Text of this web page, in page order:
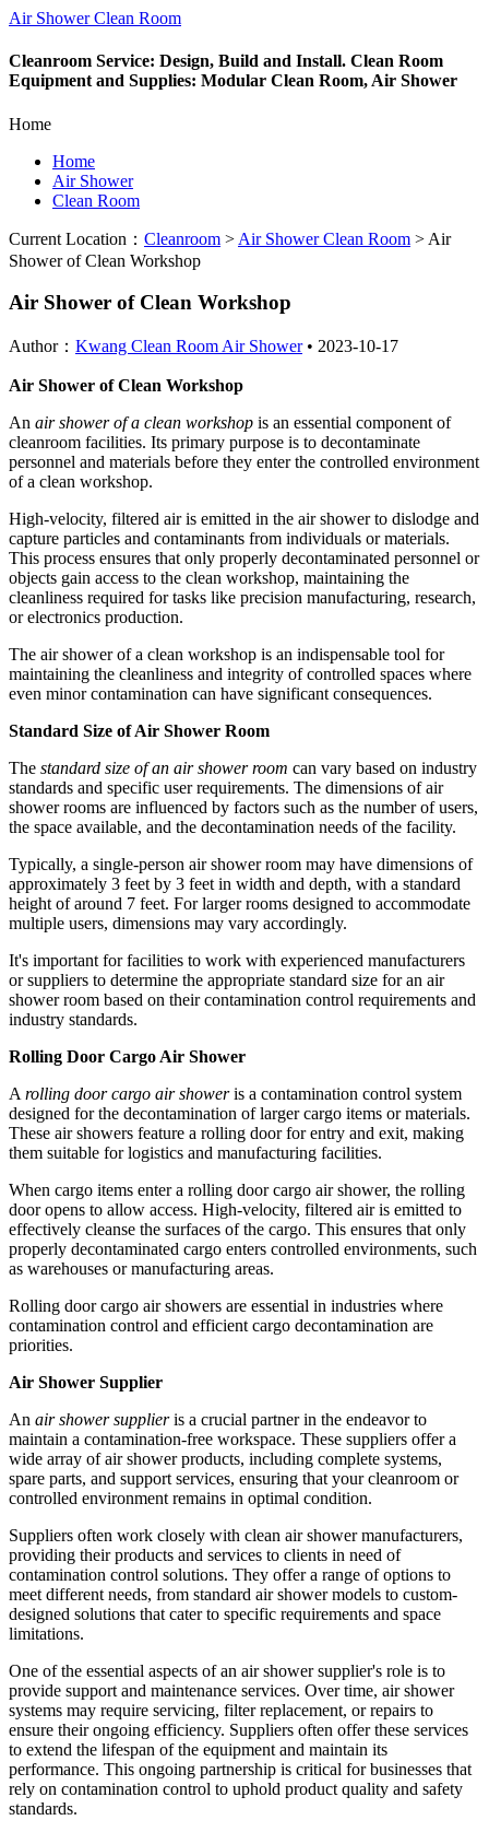
Air Shower Clean Room
Cleanroom Service: Design, Build and Install. Clean Room
Equipment and Supplies: Modular Clean Room, Air Shower
Home
Home
Air Shower
Clean Room
Current Location： Cleanroom > Air Shower Clean Room > Air
Shower of Clean Workshop
Air Shower of Clean Workshop
Author： Kwang Clean Room Air Shower• 2023-10-17
Air Shower of Clean Workshop
An air shower of a clean workshop is an essential component of
cleanroom facilities. Its primary purpose is to decontaminate
personnel and materials before they enter the controlled environment
of a clean workshop.
High-velocity, filtered air is emitted in the air shower to dislodge and
capture particles and contaminants from individuals or materials.
This process ensures that only properly decontaminated personnel or
objects gain access to the clean workshop, maintaining the
cleanliness required for tasks like precision manufacturing, research,
or electronics production.
The air shower of a clean workshop is an indispensable tool for
maintaining the cleanliness and integrity of controlled spaces where
even minor contamination can have significant consequences.
Standard Size of Air Shower Room
The standard size of an air shower room can vary based on industry
standards and specific user requirements. The dimensions of air
shower rooms are influenced by factors such as the number of users,
the space available, and the decontamination needs of the facility.
Typically, a single-person air shower room may have dimensions of
approximately 3 feet by 3 feet in width and depth, with a standard
height of around 7 feet. For larger rooms designed to accommodate
multiple users, dimensions may vary accordingly.
It's important for facilities to work with experienced manufacturers
or suppliers to determine the appropriate standard size for an air
shower room based on their contamination control requirements and
industry standards.
Rolling Door Cargo Air Shower
A rolling door cargo air showeris a contamination control system
designed for the decontamination of larger cargo items or materials.
These air showers feature a rolling door for entry and exit, making
them suitable for logistics and manufacturing facilities.
When cargo items enter a rolling door cargo air shower, the rolling
door opens to allow access. High-velocity, filtered air is emitted to
effectively cleanse the surfaces of the cargo. This ensures that only
properly decontaminated cargo enters controlled environments, such
as warehouses or manufacturing areas.
Rolling door cargo air showers are essential in industries where
contamination control and efficient cargo decontamination are
priorities.
Air Shower Supplier
An air shower supplieris a crucial partner in the endeavor to
maintain a contamination-free workspace. These suppliers offer a
wide array of air shower products, including complete systems,
spare parts, and support services, ensuring that your cleanroom or
controlled environment remains in optimal condition.
Suppliers often work closely with clean air shower manufacturers,
providing their products and services to clients in need of
contamination control solutions. They offer a range of options to
meet different needs, from standard air shower models to custom-
designed solutions that cater to specific requirements and space
limitations.
One of the essential aspects of an air shower supplier's role is to
provide support and maintenance services. Over time, air shower
systems may require servicing, filter replacement, or repairs to
ensure their ongoing efficiency. Suppliers often offer these services
to extend the lifespan of the equipment and maintain its
performance. This ongoing partnership is critical for businesses that
rely on contamination control to uphold product quality and safety
standards.